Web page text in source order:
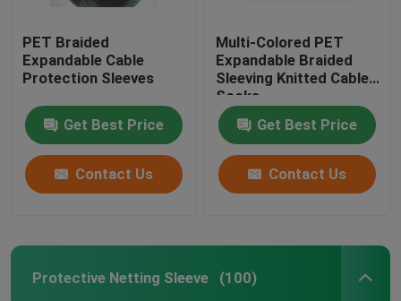
PET Braided
Expandable Cable
Protection Sleeves
Get Best Price
Contact Us
Multi-Colored PET
Expandable Braided
Sleeving Knitted Cable
Socks
Get Best Price
Contact Us
Protective Netting Sleeve (100)